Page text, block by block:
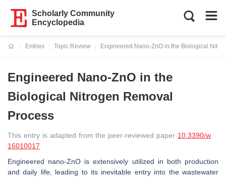
Scholarly Community
Encyclopedia
Entries
Topic Review
Engineered Nano-ZnO in the Biological
Engineered Nano-ZnO in the
Biological Nitrogen Removal
Process
This entry is adapted from the peer-reviewed paper 10.3390/w
16010017
Engineered nano-ZnO is extensively utilized in both production
and daily life, leading to its inevitable entry into the wastewater